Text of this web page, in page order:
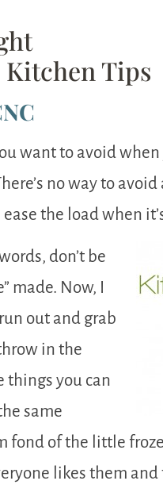
Tips
want to avoid when
no way to
the load when
don’t be
made. Now, I
out and grab
in the
things you can
same
fond of the little
likes them and